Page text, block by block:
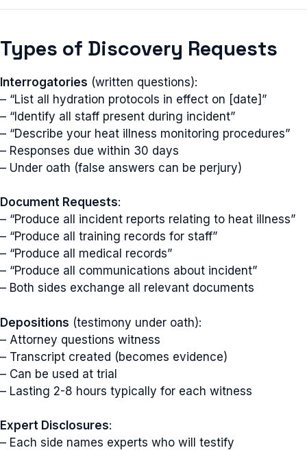
Types of Discovery Requests
Interrogatories (written questions):
– “List all hydration protocols in effect on [date]”
– “Identify all staff present during incident”
– “Describe your heat illness monitoring procedures”
– Responses due within 30 days
– Under oath (false answers can be perjury)
Document Requests:
– “Produce all incident reports relating to heat illness”
– “Produce all training records for staff”
– “Produce all medical records”
– “Produce all communications about incident”
– Both sides exchange all relevant documents
Depositions (testimony under oath):
– Attorney questions witness
– Transcript created (becomes evidence)
– Can be used at trial
– Lasting 2-8 hours typically for each witness
Expert Disclosures:
– Each side names experts who will testify